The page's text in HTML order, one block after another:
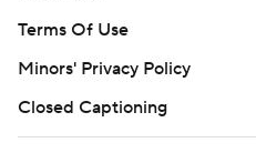
Terms Of Use
Minors' Privacy Policy
Closed Captioning